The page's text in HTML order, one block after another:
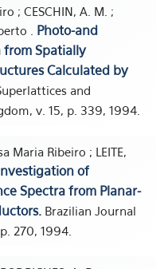
; CESCHIN, A. M. ;
. Photo-and
from Spatially
Calculated by
and
v. 15, p. 339, 1994.
Maria Ribeiro ; LEITE,
of
Spectra from Planar-
Brazilian Journal
270, 1994.